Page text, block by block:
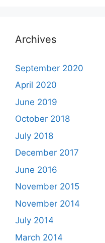
Archives
September 2020
April 2020
June 2019
October 2018
July 2018
December 2017
June 2016
November 2015
November 2014
July 2014
March 2014